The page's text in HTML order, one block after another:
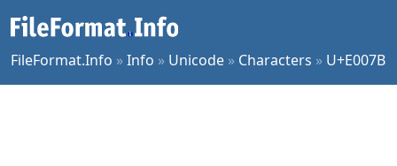
FileFormat.Info »Info » Unicode » Characters » U+E007B